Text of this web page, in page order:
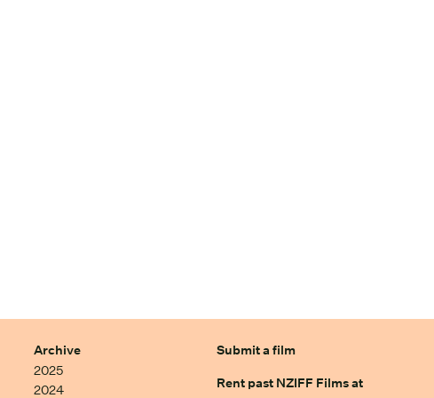
Archive
2025
2024
Submit a film
Rent past NZIFF Films at